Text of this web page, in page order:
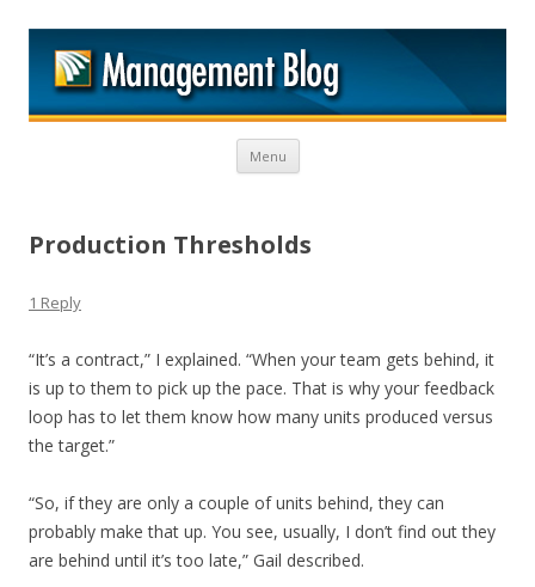
Menu Skip to content
Production Thresholds
1 Reply
“It’s a contract,” I explained. “When your team gets behind, it
is up to them to pick up the pace. That is why your feedback
loop has to let them know how many units produced versus
the target.”
“So, if they are only a couple of units behind, they can
probably make that up. You see, usually, I don’t find out they
are behind until it’s too late,” Gail described.